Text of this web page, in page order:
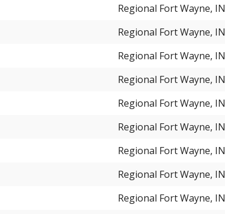
Regional Fort Wayne, IN
Regional Fort Wayne, IN
Regional Fort Wayne, IN
Regional Fort Wayne, IN
Regional Fort Wayne, IN
Regional Fort Wayne, IN
Regional Fort Wayne, IN
Regional Fort Wayne, IN
Regional Fort Wayne, IN